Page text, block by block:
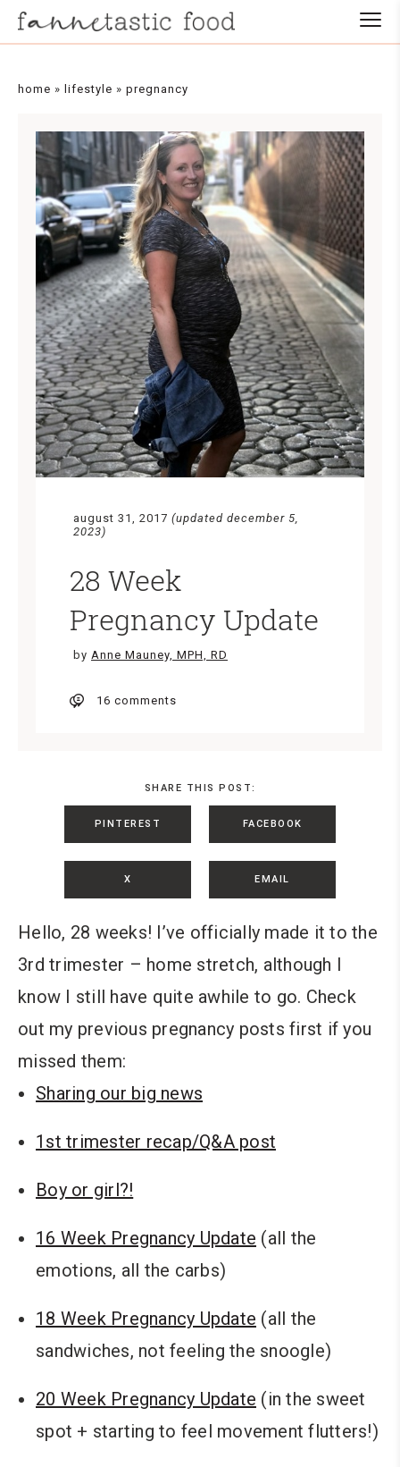
home » lifestyle » pregnancy
august 31, 2017 (updated december 5,
2023)
28 Week
Pregnancy Update
by Anne Mauney, MPH, RD
16 comments
SHARE THIS POST:
PINTEREST FACEBOOK
X EMAIL
Hello, 28 weeks! I’ve officially made it to the
3rd trimester – home stretch, although I
know I still have quite awhile to go. Check
out my previous pregnancy posts first if you
missed them:
Sharing our big news
1st trimester recap/Q&A post
Boy or girl?!
16 Week Pregnancy Update (all the
emotions, all the carbs)
18 Week Pregnancy Update (all the
sandwiches, not feeling the snoogle)
20 Week Pregnancy Update (in the sweet
spot + starting to feel movement flutters!)